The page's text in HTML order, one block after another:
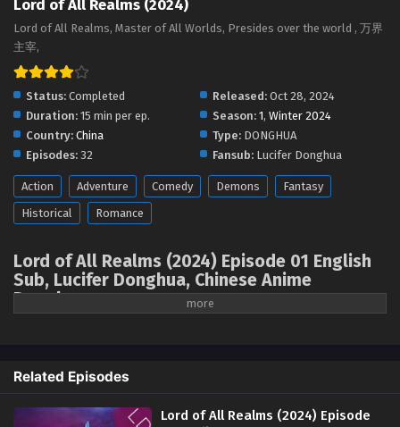
December 2, 2024
Eps 13 - Lord of All Realms (2024) Episode 13 English Sub -
Lord of All Realms (2024) Episode 12 English
Eps 12 - Lord of All Realms (2024) Episode 12 English Sub -
November 25, 2024
Lord of All Realms (2024) Episode 11 English
Sub
Eps 11 - Lord of All Realms (2024) Episode 11 English Sub -
November 20, 2024
Sub
Eps 10 - Lord of All Realms (2024) Episode 10 English Sub -
November 18, 2024
Lord of All Realms (2024)
Lord of All Realms, Master of All Worlds, Presides over the world , 万界
主宰,
Status: Completed Released: Oct 28, 2024
Duration: 15 min per ep. Season: 1, Winter 2024
Country: China Type: DONGHUA
Episodes: 32 Fansub: Lucifer Donghua
Action Adventure Comedy Demons
Fantasy
Historical
Romance
Lord of All Realms (2024) Episode 01 English
Sub, Lucifer Donghua, Chinese Anime
Donghua
world ( chinese anime | donghua 2024 ) 1st
Season All episode English sub
The protagonist Lin Feng is a genius robot engineer. In order to improve
Related Episodes
Lord of All Realms (2024) Episode